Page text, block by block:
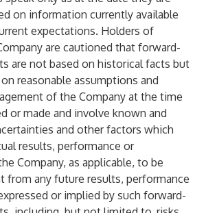
on information currently available
expectations. Holders of
are cautioned that forward-
are not based on historical facts but
reasonable assumptions and
of the Company at the time
or made and involve known and
and other factors which
results, performance or
Company, as applicable, to be
from any future results, performance
or implied by such forward-